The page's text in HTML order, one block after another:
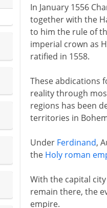
In January 1556
together with the
to him the rule of
imperial crown as
ratified in 1558.
These abdications
reality through
regions has been
territories in
Under Ferdinand,
the Holy roman
With the capital
remain there, the
empire.